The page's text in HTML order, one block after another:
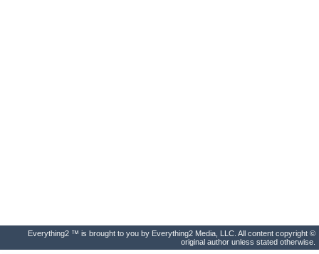
Everything2 ™ is brought to you by Everything2 Media, LLC. All content copyright ©
original author unless stated otherwise.